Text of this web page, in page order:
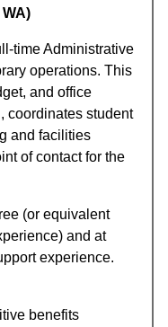
time Administrative
operations. This
and office
coordinates student
and facilities
of contact for the
(or equivalent
and at
experience.
benefits